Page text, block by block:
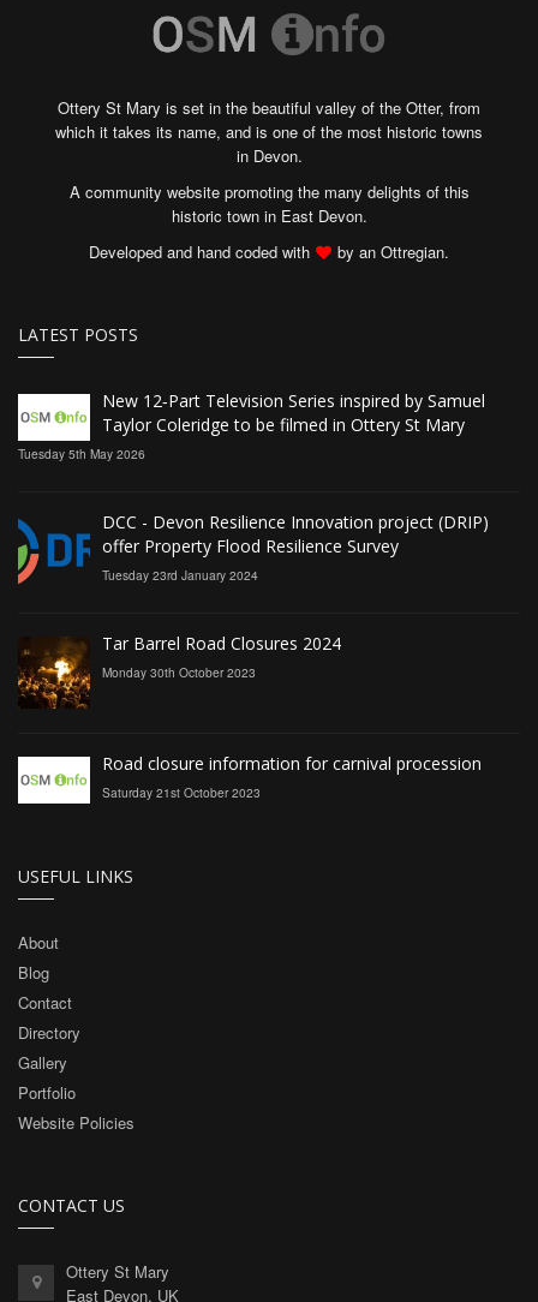
Ottery St Mary is set in the beautiful valley of the Otter, from
which it takes its name, and is one of the most historic towns
in Devon.
A community website promoting the many delights of this
historic town in East Devon.
Developed and hand coded with
by an Ottregian.
LATEST POSTS
New 12‑Part Television Series inspired by Samuel
Taylor Coleridge to be filmed in Ottery St Mary
Tuesday 5th May 2026
DCC - Devon Resilience Innovation project (DRIP)
offer Property Flood Resilience Survey
Tuesday 23rd January 2024
Tar Barrel Road Closures 2024
Monday 30th October 2023
Road closure information for carnival procession
Saturday 21st October 2023
USEFUL LINKS
About
Blog
Contact
Directory
Gallery
Portfolio
Website Policies
CONTACT US
Ottery St Mary
East Devon, UK